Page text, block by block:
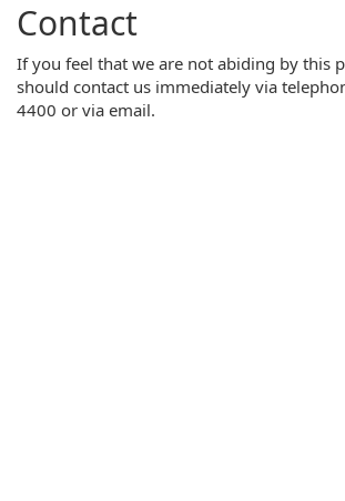
Contact
If you feel that we are not abiding by this
should contact us immediately via
4400 or via email.